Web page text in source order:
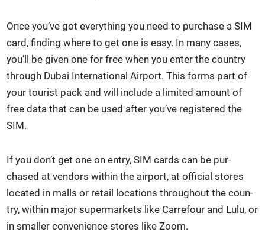
Once you’ve got every­thing you need to pur­chase a SIM
card, find­ing where to get one is easy. In many cas­es,
you’ll be giv­en one for free when you enter the coun­try
through Dubai Inter­na­tion­al Air­port. This forms part of
your tourist pack and will include a lim­it­ed amount of
free data that can be used after you’ve reg­is­tered the
SIM.
If you don’t get one on entry, SIM cards can be pur­
chased at ven­dors with­in the air­port, at offi­cial stores
locat­ed in malls or retail loca­tions through­out the coun­
try, with­in major super­mar­kets like Car­refour and Lulu, or
in small­er con­ve­nience stores like Zoom.